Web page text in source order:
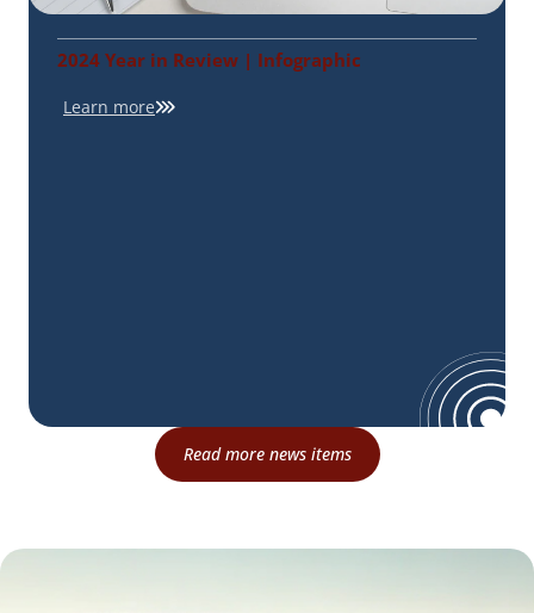
2024 Year in Review | Infographic
Learn more
Read more news items